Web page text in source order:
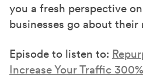
you a fresh perspective
businesses go about
Episode to listen to:
Increase Your Traffic 300%